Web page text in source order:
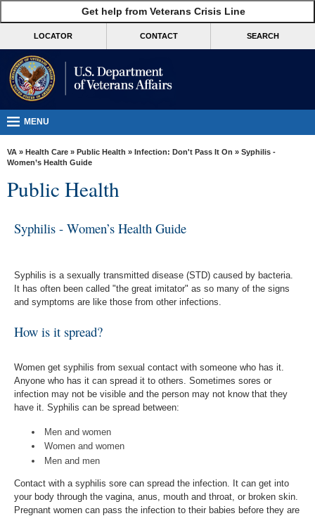
VA
Benefits
Burials &
VA
Resources
Room
Contact
Us
Get help from Veterans Crisis Line
LOCATOR CONTACT SEARCH
MENU
VA » Health Care » Public Health » Infection: Don't Pass It On » Syphilis -
Women’s Health Guide
Public Health
Syphilis - Women’s Health Guide
Syphilis is a sexually transmitted disease (STD) caused by bacteria.
It has often been called "the great imitator" as so many of the signs
and symptoms are like those from other infections.
How is it spread?
Women get syphilis from sexual contact with someone who has it.
Anyone who has it can spread it to others. Sometimes sores or
infection may not be visible and the person may not know that they
have it. Syphilis can be spread between:
Men and women
Women and women
Men and men
Contact with a syphilis sore can spread the infection. It can get into
your body through the vagina, anus, mouth and throat, or broken skin.
Pregnant women can pass the infection to their babies before they are